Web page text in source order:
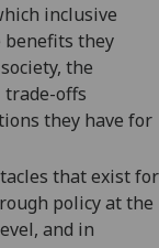
inclusive
benefits they
the
offs
they have for
that exist for
policy at the
and in